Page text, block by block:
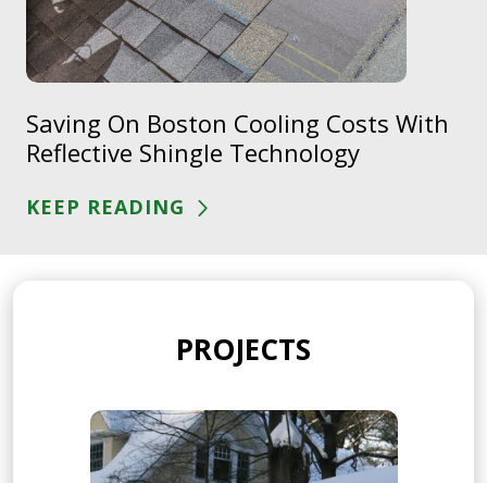
Saving On Boston Cooling Costs With
Reflective Shingle Technology
KEEP READING
PROJECTS